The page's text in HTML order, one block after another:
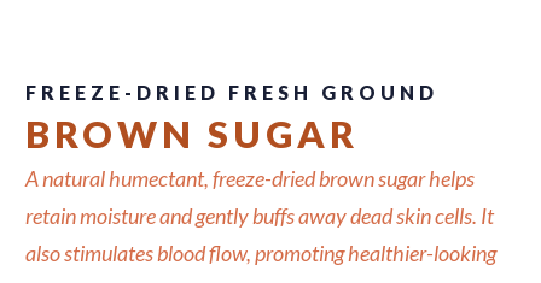
FREEZE-DRIED FRESH GROUND
BROWN SUGAR
A natural humectant, freeze-dried brown sugar helps
retain moisture and gently buffs away dead skin cells. It
also stimulates blood flow, promoting healthier-looking